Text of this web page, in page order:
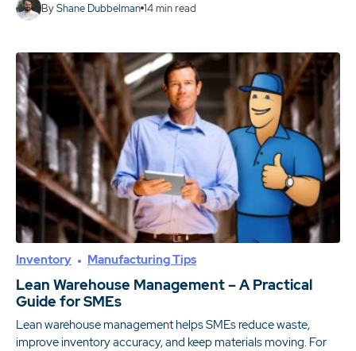
ByShane Dubbelman 14min read
Inventory Manufacturing Tips
Lean Warehouse Management – A Practical
Guide for SMEs
Lean warehouse management helps SMEs reduce waste,
improve inventory accuracy, and keep materials moving. For